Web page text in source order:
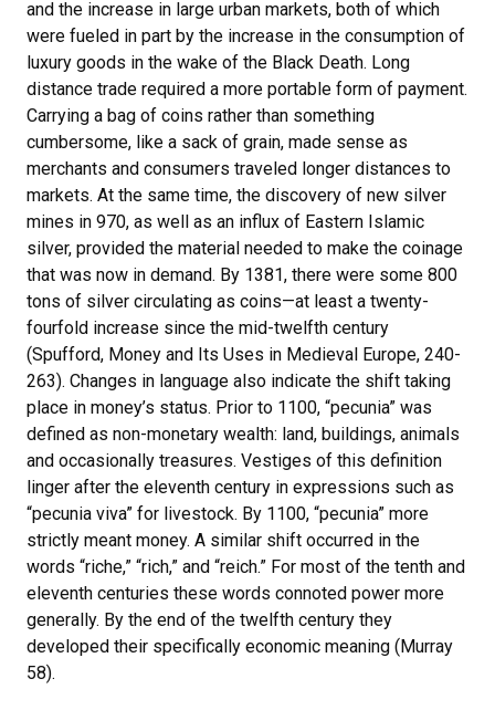
and the increase in large urban markets, both of which
were fueled in part by the increase in the consumption of
luxury goods in the wake of the Black Death. Long
distance trade required a more portable form of payment.
Carrying a bag of coins rather than something
cumbersome, like a sack of grain, made sense as
merchants and consumers traveled longer distances to
markets. At the same time, the discovery of new silver
mines in 970, as well as an influx of Eastern Islamic
silver, provided the material needed to make the coinage
that was now in demand. By 1381, there were some 800
tons of silver circulating as coins—at least a twenty-
fourfold increase since the mid-twelfth century
(Spufford, Money and Its Uses in Medieval Europe, 240-
263). Changes in language also indicate the shift taking
place in money’s status. Prior to 1100, “pecunia” was
defined as non-monetary wealth: land, buildings, animals
and occasionally treasures. Vestiges of this definition
linger after the eleventh century in expressions such as
“pecunia viva” for livestock. By 1100, “pecunia” more
strictly meant money. A similar shift occurred in the
words “riche,” “rich,” and “reich.” For most of the tenth and
eleventh centuries these words connoted power more
generally. By the end of the twelfth century they
developed their specifically economic meaning (Murray
58).